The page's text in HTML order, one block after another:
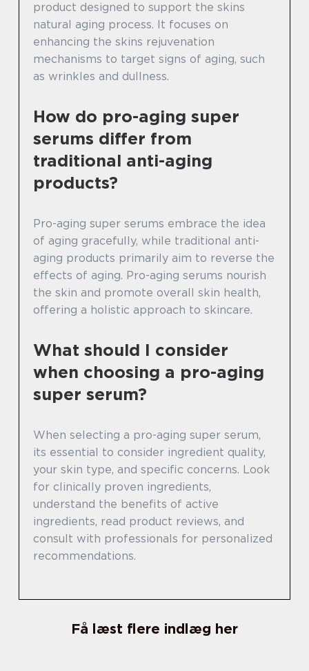
product designed to support the skins
natural aging process. It focuses on
enhancing the skins rejuvenation
mechanisms to target signs of aging, such
as wrinkles and dullness.
How do pro-aging super
serums differ from
traditional anti-aging
products?
Pro-aging super serums embrace the idea
of aging gracefully, while traditional anti-
aging products primarily aim to reverse the
effects of aging. Pro-aging serums nourish
the skin and promote overall skin health,
offering a holistic approach to skincare.
What should I consider
when choosing a pro-aging
super serum?
When selecting a pro-aging super serum,
its essential to consider ingredient quality,
your skin type, and specific concerns. Look
for clinically proven ingredients,
understand the benefits of active
ingredients, read product reviews, and
consult with professionals for personalized
recommendations.
Få læst flere indlæg her